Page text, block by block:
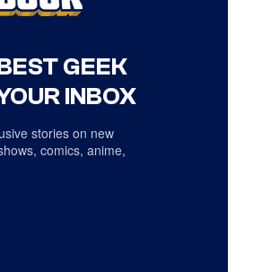
GEEK
INBOX
stories on new
comics, anime,